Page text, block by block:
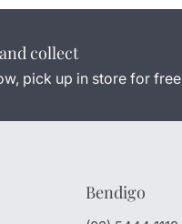
collect
pick up in store for free
Bendigo